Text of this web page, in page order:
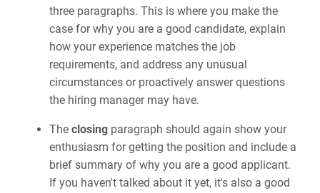
three paragraphs. This is where you make the
case for why you are a good candidate, explain
how your experience matches the job
requirements, and address any unusual
circumstances or proactively answer questions
the hiring manager may have.
The closingparagraph should again show your
enthusiasm for getting the position and include a
brief summary of why you are a good applicant.
If you haven't talked about it yet, it's also a good